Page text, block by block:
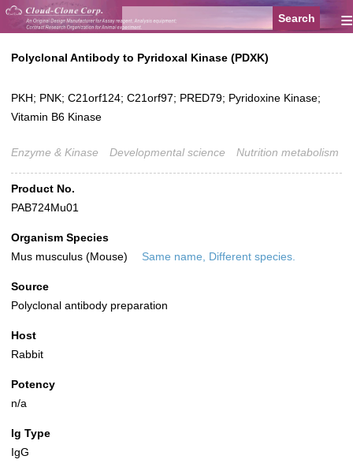
≡
Polyclonal Antibody to Pyridoxal Kinase (PDXK)
PKH; PNK; C21orf124; C21orf97; PRED79; Pyridoxine Kinase;
Vitamin B6 Kinase
Enzyme & Kinase Developmental science Nutrition metabolism
Product No.
PAB724Mu01
Organism Species
Mus musculus (Mouse)
Same name, Different species.
Source
Polyclonal antibody preparation
Host
Rabbit
Potency
n/a
Ig Type
IgG